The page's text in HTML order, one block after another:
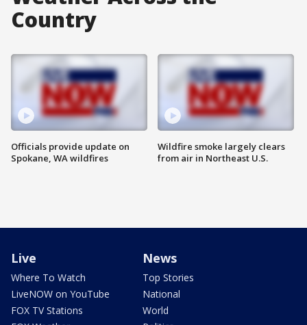
Country
Officials provide update on
Spokane, WA wildfires
Wildfire smoke largely clears
from air in Northeast U.S.
Live
Where To Watch
LiveNOW on YouTube
FOX TV Stations
News
Top Stories
National
World